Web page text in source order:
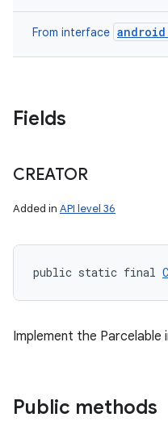
From interface
Fields
CREATOR
Added in API level 36
public static final
Implement the Parcelable
Public methods